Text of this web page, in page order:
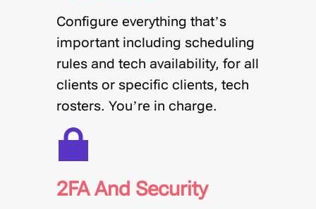
Configure everything that’s
important including scheduling
rules and tech availability, for all
clients or specific clients, tech
rosters. You’re in charge.
2FA And Security